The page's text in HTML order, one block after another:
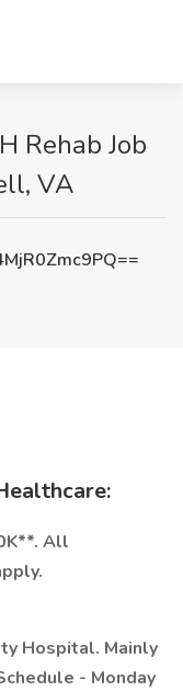
Rehab Job
VA
All
Hospital. Mainly
- Monday